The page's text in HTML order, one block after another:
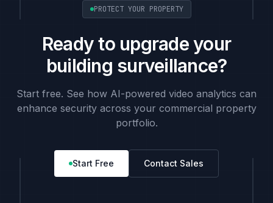
PROTECT YOUR PROPERTY
Ready to upgrade your
building surveillance?
Start free. See how AI-powered video analytics can
enhance security across your commercial property
portfolio.
Start Free Contact Sales